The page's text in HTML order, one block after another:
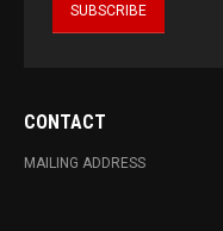
CONTACT
MAILING ADDRESS